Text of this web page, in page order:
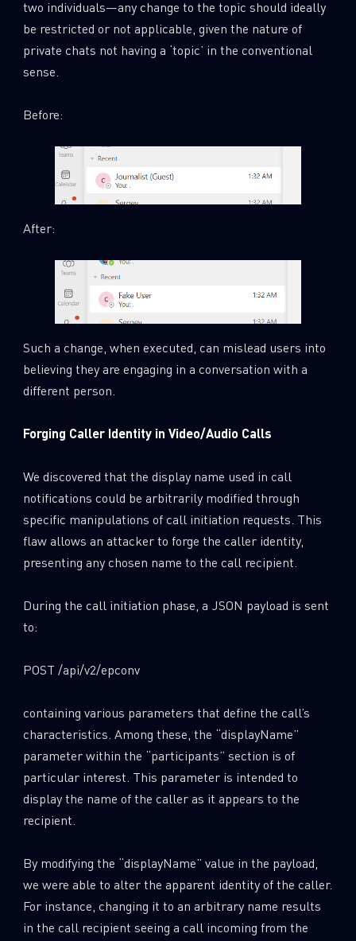
two individuals—any change to the topic should ideally
be restricted or not applicable, given the nature of
private chats not having a ‘topic’ in the conventional
sense.
Before:
After:
Such a change, when executed, can mislead users into
believing they are engaging in a conversation with a
different person.
Forging Caller Identity in Video/Audio Calls
We discovered that the display name used in call
notifications could be arbitrarily modified through
specific manipulations of call initiation requests. This
flaw allows an attacker to forge the caller identity,
presenting any chosen name to the call recipient.
During the call initiation phase, a JSON payload is sent
to:
POST /api/v2/epconv
containing various parameters that define the call’s
characteristics. Among these, the “displayName”
parameter within the “participants” section is of
particular interest. This parameter is intended to
display the name of the caller as it appears to the
recipient.
By modifying the “displayName” value in the payload,
we were able to alter the apparent identity of the caller.
For instance, changing it to an arbitrary name results
in the call recipient seeing a call incoming from the